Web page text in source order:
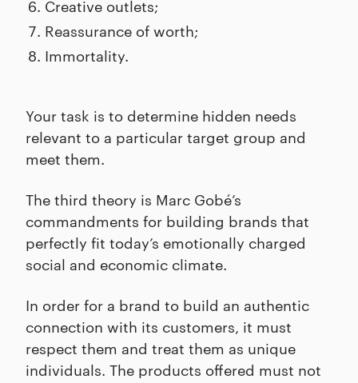
Creative outlets;
Reassurance of worth;
Immortality.
Your task is to determine hidden needs
relevant to a particular target group and
meet them.
The third theory is Marc Gobé’s
commandments for building brands that
perfectly fit today’s emotionally charged
social and economic climate.
In order for a brand to build an authentic
connection with its customers, it must
respect them and treat them as unique
individuals. The products offered must not